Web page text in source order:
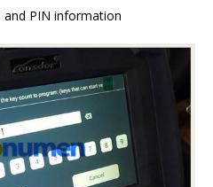
and PIN information